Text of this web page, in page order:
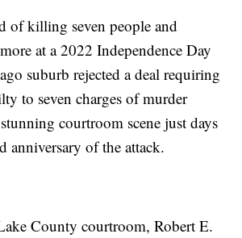
of killing seven people and
at a 2022 Independence Day
suburb rejected a deal requiring
to seven charges of murder
courtroom scene just days
anniversary of the attack.
County courtroom, Robert E.